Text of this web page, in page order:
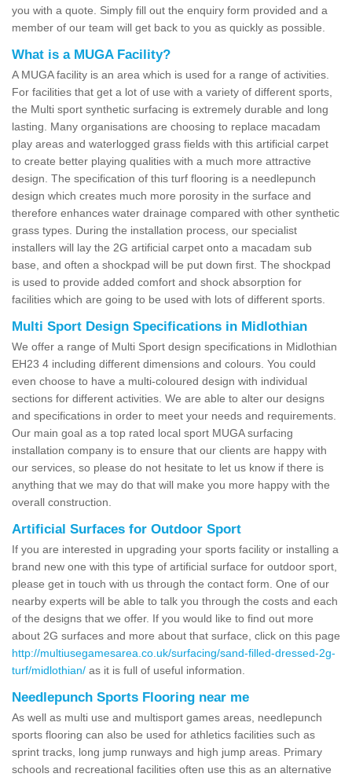
you with a quote. Simply fill out the enquiry form provided and a
member of our team will get back to you as quickly as possible.
What is a MUGA Facility?
A MUGA facility is an area which is used for a range of activities.
For facilities that get a lot of use with a variety of different sports,
the Multi sport synthetic surfacing is extremely durable and long
lasting. Many organisations are choosing to replace macadam
play areas and waterlogged grass fields with this artificial carpet
to create better playing qualities with a much more attractive
design. The specification of this turf flooring is a needlepunch
design which creates much more porosity in the surface and
therefore enhances water drainage compared with other synthetic
grass types. During the installation process, our specialist
installers will lay the 2G artificial carpet onto a macadam sub
base, and often a shockpad will be put down first. The shockpad
is used to provide added comfort and shock absorption for
facilities which are going to be used with lots of different sports.
Multi Sport Design Specifications in Midlothian
We offer a range of Multi Sport design specifications in Midlothian
EH23 4 including different dimensions and colours. You could
even choose to have a multi-coloured design with individual
sections for different activities. We are able to alter our designs
and specifications in order to meet your needs and requirements.
Our main goal as a top rated local sport MUGA surfacing
installation company is to ensure that our clients are happy with
our services, so please do not hesitate to let us know if there is
anything that we may do that will make you more happy with the
overall construction.
Artificial Surfaces for Outdoor Sport
If you are interested in upgrading your sports facility or installing a
brand new one with this type of artificial surface for outdoor sport,
please get in touch with us through the contact form. One of our
nearby experts will be able to talk you through the costs and each
of the designs that we offer. If you would like to find out more
about 2G surfaces and more about that surface, click on this page
http://multiusegamesarea.co.uk/surfacing/sand-filled-dressed-2g-
turf/midlothian/ as it is full of useful information.
Needlepunch Sports Flooring near me
As well as multi use and multisport games areas, needlepunch
sports flooring can also be used for athletics facilities such as
sprint tracks, long jump runways and high jump areas. Primary
schools and recreational facilities often use this as an alternative